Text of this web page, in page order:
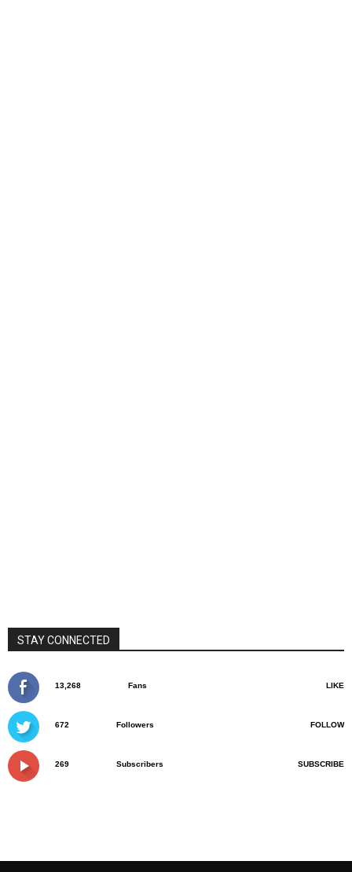
STAY CONNECTED
13,268 Fans LIKE
672 Followers FOLLOW
269 Subscribers SUBSCRIBE